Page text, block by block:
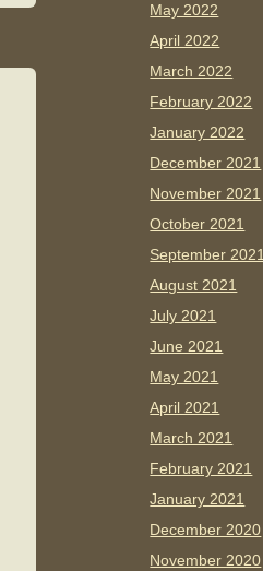
May 2022
April 2022
March 2022
February 2022
January 2022
December 2021
November 2021
October 2021
September 2021
August 2021
July 2021
June 2021
May 2021
April 2021
March 2021
February 2021
January 2021
December 2020
November 2020